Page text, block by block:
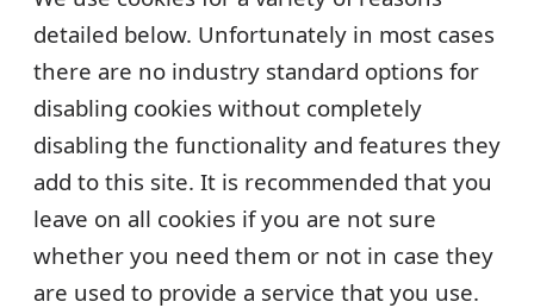
detailed below. Unfortunately in most cases
there are no industry standard options for
disabling cookies without completely
disabling the functionality and features they
add to this site. It is recommended that you
leave on all cookies if you are not sure
whether you need them or not in case they
are used to provide a service that you use.